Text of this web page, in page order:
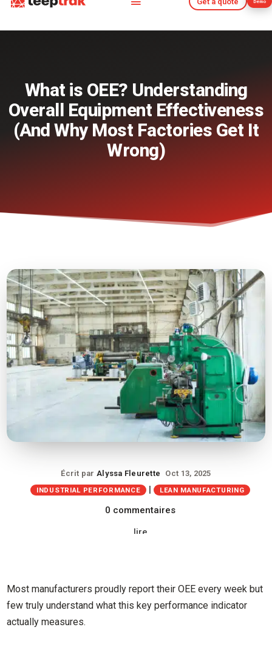
Demo
Get a quote Demo
What is OEE? Understanding
Overall Equipment Effectiveness
(And Why Most Factories Get It
Wrong)
Écrit par Alyssa Fleurette Oct 13, 2025
INDUSTRIAL PERFORMANCE | LEAN MANUFACTURING
0 commentaires
lire
Most manufacturers proudly report their OEE every week but
few truly understand what this key performance indicator
actually measures.